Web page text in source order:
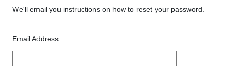
We'll email you instructions on how to reset your password.
Email Address: